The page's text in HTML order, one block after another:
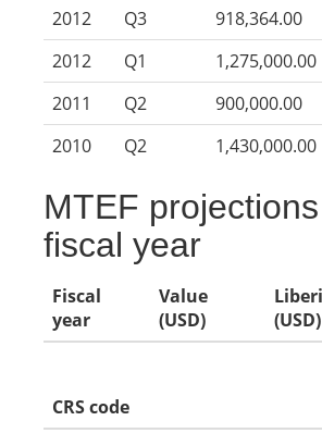
2012
Q3 918,364.00
2012
Q1 1,275,000.00
2011
Q2 900,000.00
2010
Q2 1,430,000.00
MTEF
fiscal year
Fiscal
year
Value
(USD)
(USD)
CRS code